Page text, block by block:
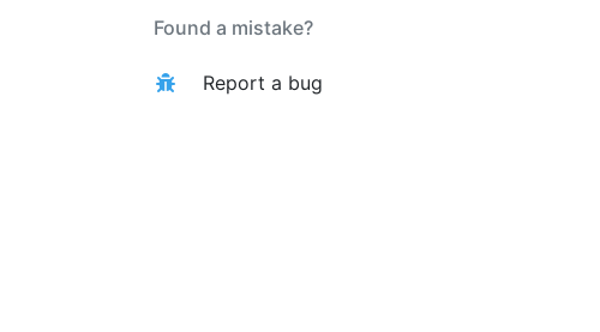
Found a mistake?
Report a bug